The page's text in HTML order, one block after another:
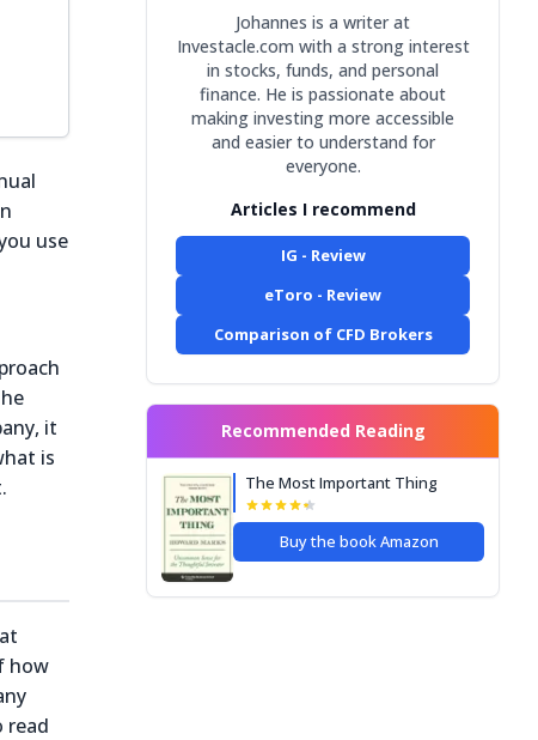
use
it
is
how
read
Johannes is a writer at
Investacle.com with a strong interest
in stocks, funds, and personal
finance. He is passionate about
making investing more accessible
and easier to understand for
everyone.
Articles I recommend
IG - Review
eToro - Review
Comparison of CFD Brokers
Recommended Reading
The Most Important Thing
Buy the bookAmazon